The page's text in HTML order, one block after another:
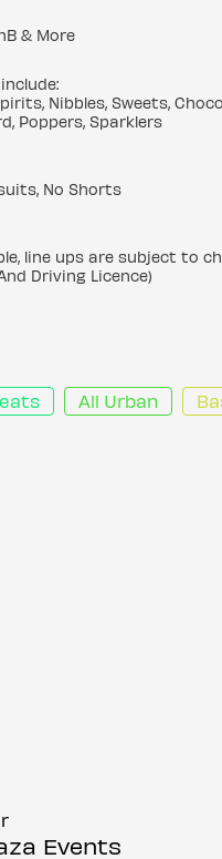
& More
Nibbles, Sweets,
Poppers, Sparklers
No Shorts
line ups are subject to
Driving Licence)
All Urban
Events